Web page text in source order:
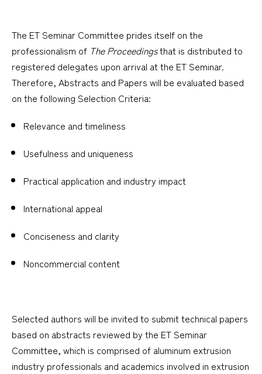
The ET Seminar Committee prides itself on the
professionalism of The Proceedingsthat is distributed to
registered delegates upon arrival at the ET Seminar.
Therefore, Abstracts and Papers will be evaluated based
on the following Selection Criteria:
Relevance and timeliness
Usefulness and uniqueness
Practical application and industry impact
International appeal
Conciseness and clarity
Noncommercial content
Selected authors will be invited to submit technical papers
based on abstracts reviewed by the ET Seminar
Committee, which is comprised of aluminum extrusion
industry professionals and academics involved in extrusion